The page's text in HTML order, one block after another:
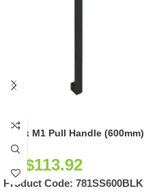
Black M1 Pull Handle (600mm)
NZ$113.92
Product Code: 781SS600BLK